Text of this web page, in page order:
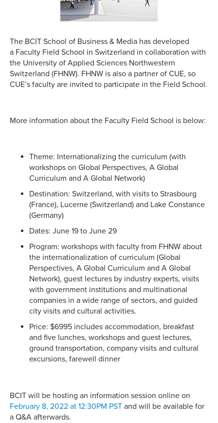
The BCIT School of Business & Media has developed
a Faculty Field School in Switzerland in collaboration with
the University of Applied Sciences Northwestern
Switzerland (FHNW). FHNW is also a partner of CUE, so
CUE’s faculty are invited to participate in the Field School.
More information about the Faculty Field School is below:
Theme: Internationalizing the curriculum (with
workshops on Global Perspectives, A Global
Curriculum and A Global Network)
Destination: Switzerland, with visits to Strasbourg
(France), Lucerne (Switzerland) and Lake Constance
(Germany)
Dates: June 19 to June 29
Program: workshops with faculty from FHNW about
the internationalization of curriculum (Global
Perspectives, A Global Curriculum and A Global
Network), guest lectures by industry experts, visits
with government institutions and multinational
companies in a wide range of sectors, and guided
city visits and cultural activities.
Price: $6995 includes accommodation, breakfast
and five lunches, workshops and guest lectures,
ground transportation, company visits and cultural
excursions, farewell dinner
BCIT will be hosting an information session online on
February 8, 2022 at 12:30PM PST and will be available for
a Q&A afterwards.